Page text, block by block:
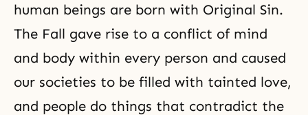
human beings are born with Original Sin.
The Fall gave rise to a conflict of mind
and body within every person and caused
our societies to be filled with tainted love,
and people do things that contradict the